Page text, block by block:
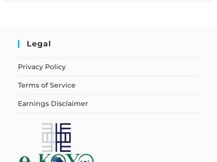
Legal
Privacy Policy
Terms of Service
Earnings Disclaimer